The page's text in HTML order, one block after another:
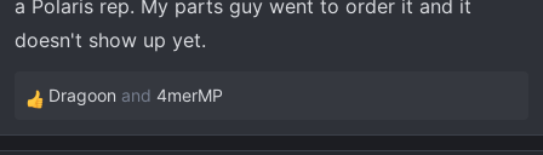
a Polaris rep. My parts guy went to order it and it
doesn't show up yet.
R
e
Dragoon and 4merMP